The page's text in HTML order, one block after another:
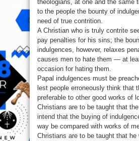
theologians, at one and the same
to the people the bounty of
need of true contrition.
A Christian who is truly contrite
pay penalties for his sins; the
indulgences, however, relaxes
causes men to hate them — at
occasion for hating them.
Papal indulgences must be
lest people erroneously think that
preferable to other good works of
Christians are to be taught that
intend that the buying of
way be compared with works of
Christians are to be taught that